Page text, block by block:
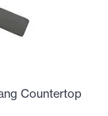
Countertop